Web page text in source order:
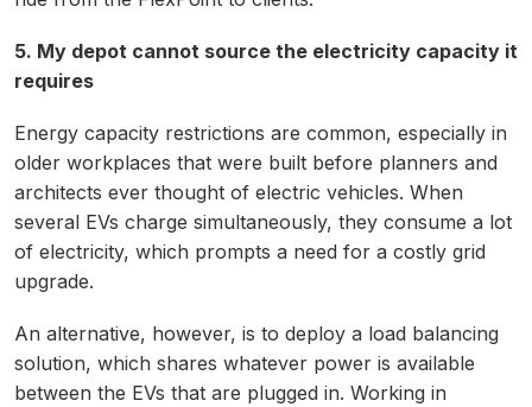
5. My depot cannot source the electricity capacity it
requires
Energy capacity restrictions are common, especially in
older workplaces that were built before planners and
architects ever thought of electric vehicles. When
several EVs charge simultaneously, they consume a lot
of electricity, which prompts a need for a costly grid
upgrade.
An alternative, however, is to deploy a load balancing
solution, which shares whatever power is available
between the EVs that are plugged in. Working in